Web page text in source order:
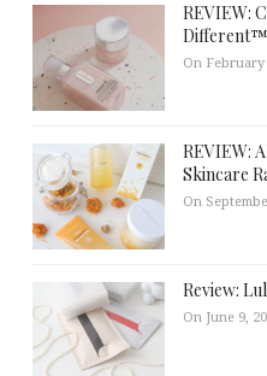
REVIEW:
Different™
On February
REVIEW:
Skincare
On
Review:
On June 9,